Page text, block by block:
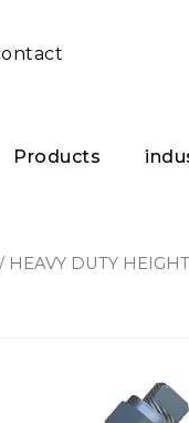
Products
/ HEAVY DUTY